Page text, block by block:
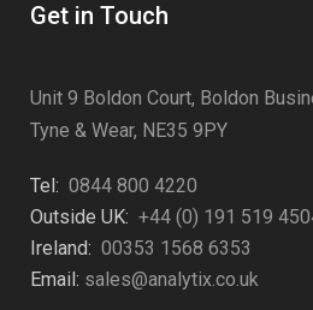
Get in Touch
Unit 9 Boldon Court, Boldon
Tyne & Wear, NE35 9PY
Tel: 0844 800 4220
Outside UK: +44 (0) 191 519
Ireland: 00353 1568 6353
Email: sales@analytix.co.uk